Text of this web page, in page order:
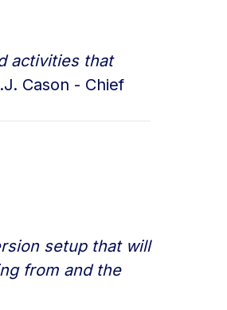
activities that
Cason - Chief
setup that will
from and the